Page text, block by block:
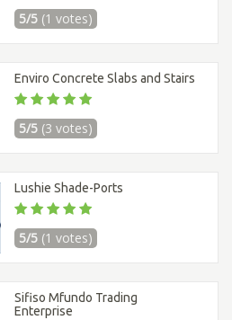
5/5 (1 votes)
Enviro Concrete Slabs and Stairs
5/5 (3 votes)
Lushie Shade-Ports
5/5 (1 votes)
Sifiso Mfundo Trading
Enterprise